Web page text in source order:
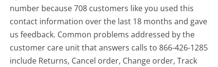
number because 708 customers like you used this
contact information over the last 18 months and gave
us feedback. Common problems addressed by the
customer care unit that answers calls to 866-426-1285
include Returns, Cancel order, Change order, Track